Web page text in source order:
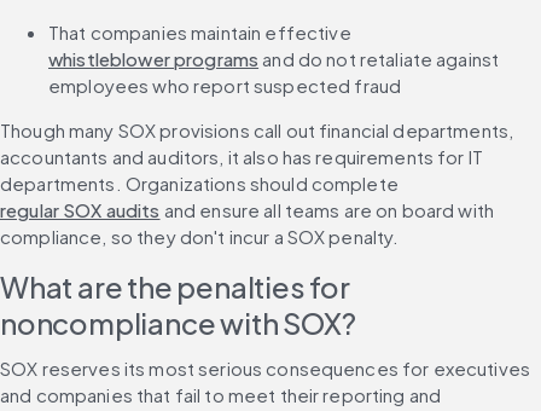
That companies maintain effective
whistleblower programs and do not retaliate against
employees who report suspected fraud
Though many SOX provisions call out financial departments,
accountants and auditors, it also has requirements for IT
departments. Organizations should complete
regular SOX audits and ensure all teams are on board with
compliance, so they don't incur a SOX penalty.
What are the penalties for
noncompliance with SOX?
SOX reserves its most serious consequences for executives
and companies that fail to meet their reporting and